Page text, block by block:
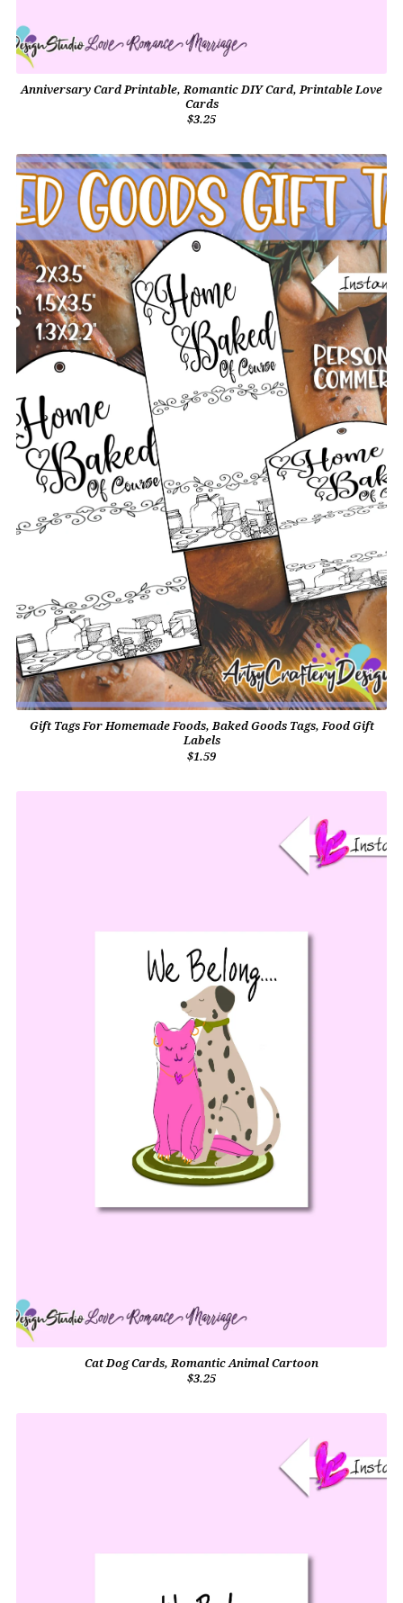
Anniversary Card Printable, Romantic DIY Card, Printable Love
Cards
$3.25
Gift Tags For Homemade Foods, Baked Goods Tags, Food Gift
Labels
$1.59
Cat Dog Cards, Romantic Animal Cartoon
$3.25